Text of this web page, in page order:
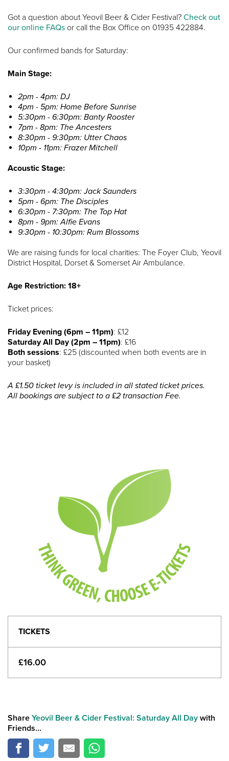
Got a question about Yeovil Beer & Cider Festival? Check out
our online FAQs or call the Box Office on 01935 422884.
Our confirmed bands for Saturday:
Main Stage:
2pm - 4pm: DJ
4pm - 5pm: Home Before Sunrise
5:30pm - 6:30pm: Banty Rooster
7pm - 8pm: The Ancesters
8:30pm - 9:30pm: Utter Chaos
10pm - 11pm: Frazer Mitchell
Acoustic Stage:
3:30pm - 4:30pm: Jack Saunders
5pm - 6pm: The Disciples
6:30pm - 7:30pm: The Top Hat
8pm - 9pm: Alfie Evans
9:30pm - 10:30pm: Rum Blossoms
We are raising funds for local charities: The Foyer Club, Yeovil
District Hospital, Dorset & Somerset Air Ambulance.
Age Restriction: 18+
Ticket prices:
Friday Evening (6pm – 11pm): £12
Saturday All Day (2pm – 11pm): £16
Both sessions: £25 (discounted when both events are in
your basket)
A £1.50 ticket levy is included in all stated ticket prices.
All bookings are subject to a £2 transaction Fee.
TICKETS
£16.00
Share Yeovil Beer & Cider Festival: Saturday All Day with
Friends...